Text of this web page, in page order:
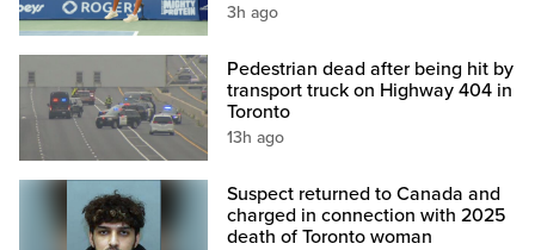
3h ago
Pedestrian dead after being hit by
transport truck on Highway 404 in
Toronto
13h ago
Suspect returned to Canada and
charged in connection with 2025
death of Toronto woman